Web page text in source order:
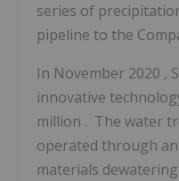
series of
pipeline to the
In November 2020 ,
innovative
million . The water
operated through
materials